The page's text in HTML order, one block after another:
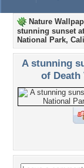
Nature
stunning sunset
National Park,
A stunning
of Death